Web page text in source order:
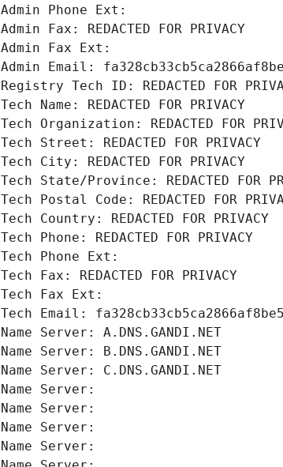
Admin Phone Ext:
Admin Fax: REDACTED FOR PRIVACY
Admin Fax Ext:
Admin Email:
Registry Tech ID: REDACTED FOR
Tech Name: REDACTED FOR PRIVACY
Tech Organization: REDACTED FOR
Tech Street: REDACTED FOR PRIVACY
Tech City: REDACTED FOR PRIVACY
Tech State/Province: REDACTED FOR
Tech Postal Code: REDACTED FOR
Tech Country: REDACTED FOR PRIVACY
Tech Phone: REDACTED FOR PRIVACY
Tech Phone Ext:
Tech Fax: REDACTED FOR PRIVACY
Tech Fax Ext:
Tech Email:
Name Server: A.DNS.GANDI.NET
Name Server: B.DNS.GANDI.NET
Name Server: C.DNS.GANDI.NET
Name Server:
Name Server:
Name Server:
Name Server: